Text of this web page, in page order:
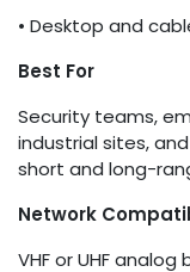
• Desktop and
Best For
Security teams,
industrial sites,
short and long-
Network
VHF or UHF